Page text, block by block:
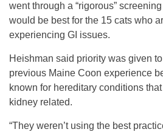
went through a “rigorous”
would be best for the 15 cats who
experiencing GI issues.
Heishman said priority was given
previous Maine Coon experience
known for hereditary conditions
kidney related.
“They weren’t using the best